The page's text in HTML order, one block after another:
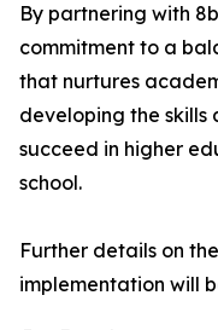
By partnering with
commitment to a
that nurtures
developing the skills
succeed in higher
school.
Further details on
implementation will